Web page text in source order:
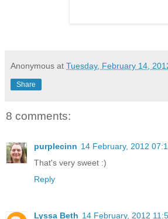
Anonymous at Tuesday, February 14,
Share
8 comments:
purplecinn 14 February, 2012
That's very sweet :)
Reply
Lyssa Beth 14 February, 2012